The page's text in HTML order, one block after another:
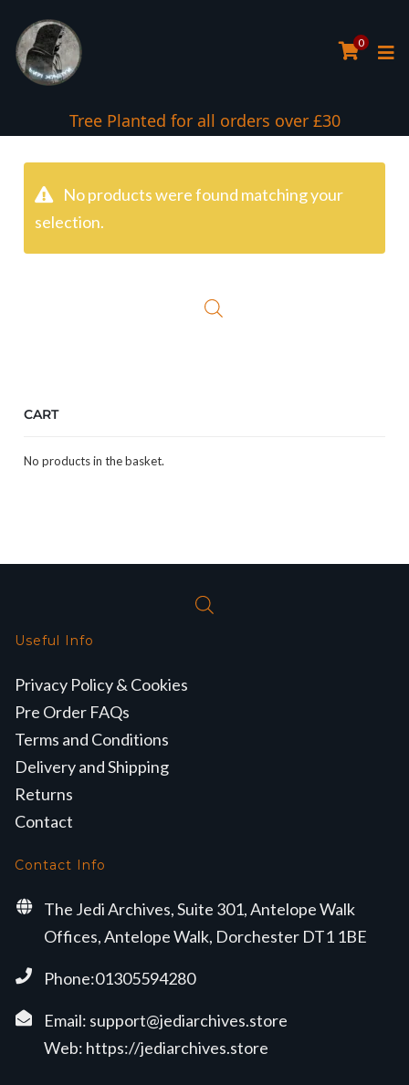
0
Tree Planted for all orders over £30
No products were found matching your
selection.
CART
No products in the basket.
Useful Info
Privacy Policy & Cookies
Pre Order FAQs
Terms and Conditions
Delivery and Shipping
Returns
Contact
Contact Info
The Jedi Archives, Suite 301, Antelope Walk
Offices, Antelope Walk, Dorchester DT1 1BE
Phone:01305594280
Email: support@jediarchives.store
Web: https://jediarchives.store